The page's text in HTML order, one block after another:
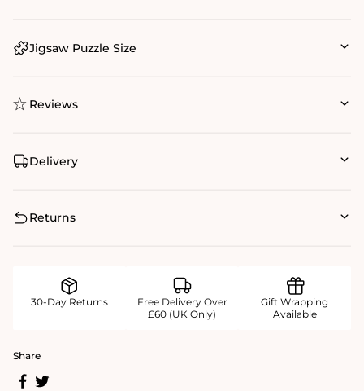
Jigsaw Puzzle Size
Reviews
Delivery
Returns
30-Day Returns
Free Delivery Over
£60 (UK Only)
Gift Wrapping
Available
Share